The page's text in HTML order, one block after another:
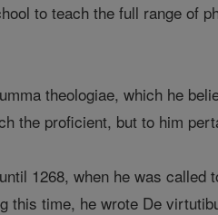
to teach the full range of
theologiae, which he
the proficient, but to him
1268, when he was
this time, he wrote De